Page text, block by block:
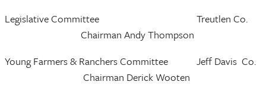
Legislative Committee Treutlen Co.
Chairman Andy Thompson
Young Farmers & Ranchers Committee Jeff Davis Co.
Chairman Derick Wooten